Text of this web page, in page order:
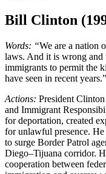
Bill Clinton
Words: “We are a nation
laws. And it is wrong
immigrants to permit the
have seen in recent years.”
Actions: President Clinton
and Immigrant
for deportation, created
for unlawful presence. He
to surge Border Patrol
Diego–Tijuana corridor.
cooperation between